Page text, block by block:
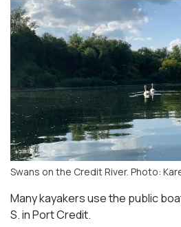
Swans on the Credit River. Photo:
Many kayakers use the public
S. in Port Credit.